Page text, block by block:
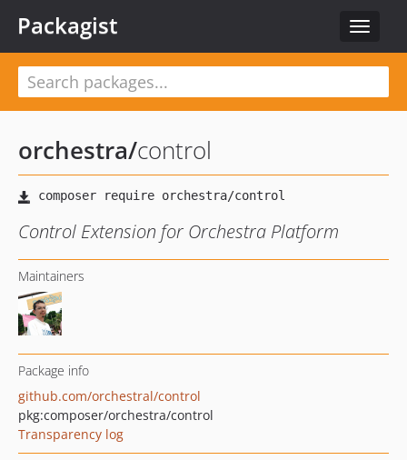
Toggle
Packagist
orchestra/control
Control Extension for Orchestra Platform
Maintainers
Package info
github.com/orchestral/control
pkg:composer/orchestra/control
Transparency log